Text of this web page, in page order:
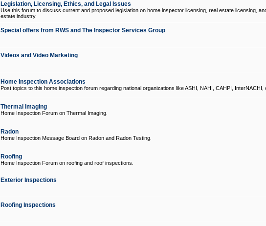
Legislation, Licensing, Ethics, and Legal Issues
Use this forum to discuss current and proposed legislation on home inspector licensing, real estate licensing,
estate industry.
Special offers from RWS and The Inspector Services Group
Videos and Video Marketing
Home Inspection Associations
Post topics to this home inspection forum regarding national organizations like ASHI, NAHI, CAHPI, InterNACHI,
Thermal Imaging
Home Inspection Forum on Thermal Imaging.
Radon
Home Inspection Message Board on Radon and Radon Testing.
Roofing
Home Inspection Forum on roofing and roof inspections.
Exterior Inspections
Roofing Inspections